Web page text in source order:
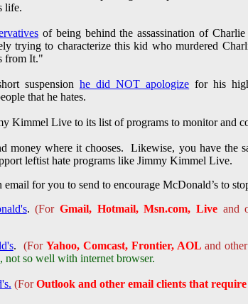
life.
of being behind the assassination of
trying to characterize this kid who murdered
from It."
suspension he did NOT apologize for his
that he hates.
Kimmel Live to its list of programs to monitor and
money where it chooses. Likewise, you have the
leftist hate programs like Jimmy Kimmel Live.
for you to send to encourage McDonald’s to
.(ForGmail, Hotmail, Msn.com, Live and
. (For Yahoo, Comcast, Frontier, AOL and
so well with internet browser.
(ForOutlook and other email clients that require